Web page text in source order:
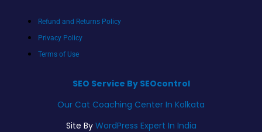
Refund and Returns Policy
Privacy Policy
Terms of Use
SEO Service By SEOcontrol
Our Cat Coaching Center In Kolkata
Site By WordPress Expert In India